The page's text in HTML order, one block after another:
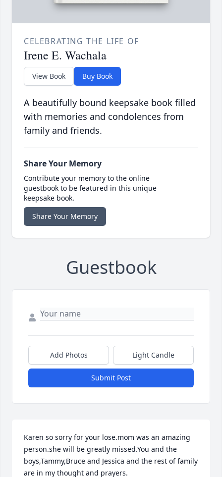
CELEBRATING THE LIFE OF
Irene E. Wachala
View Book Buy Book
A beautifully bound keepsake book filled
with memories and condolences from
family and friends.
Share Your Memory
Contribute your memory to the online
guestbook to be featured in this unique
keepsake book.
Share Your Memory
Guestbook
Add Photos Light Candle
Submit Post
Karen so sorry for your lose.mom was an amazing
person.she will be greatly missed.You and the
boys,Tammy,Bruce and Jessica and the rest of family
are in my thought and prayers.